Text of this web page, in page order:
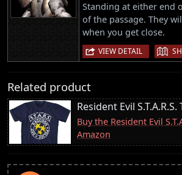
Standing at either end
of the passage. They
when you get close.
VIEW DETAIL |
Related product
Resident Evil S.T.A.R.S.
Buy the Resident Evil
Amazon